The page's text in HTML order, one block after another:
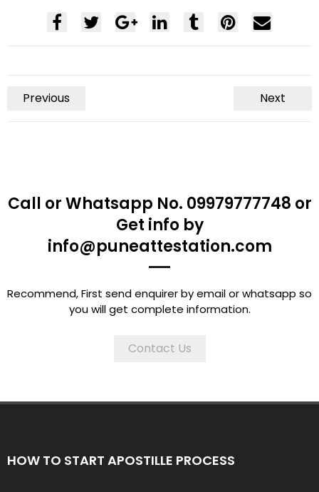
Previous Next
Call or Whatsapp No. 09979777748 or
Get info by
info@puneattestation.com
Recommend, First send enquirer by email or whatsapp so
you will get complete information.
Contact Us
HOW TO START APOSTILLE PROCESS